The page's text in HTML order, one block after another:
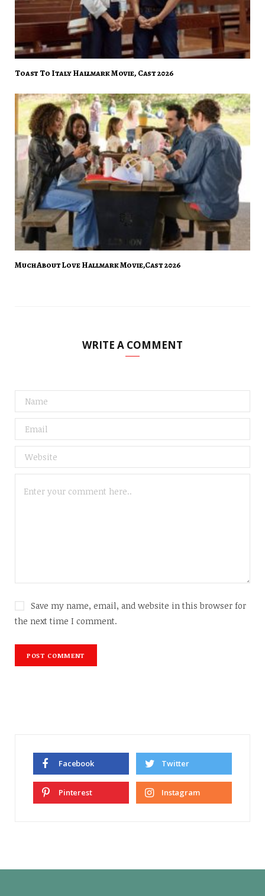
Toast To Italy Hallmark Movie, Cast 2026
Much About Love Hallmark Movie,Cast 2026
WRITE A COMMENT
Save my name, email, and website in this browser for
the next time I comment.
Facebook Twitter
Pinterest Instagram